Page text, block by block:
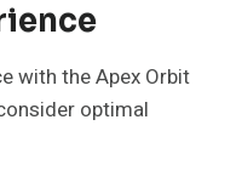
with the Apex Orbit
optimal